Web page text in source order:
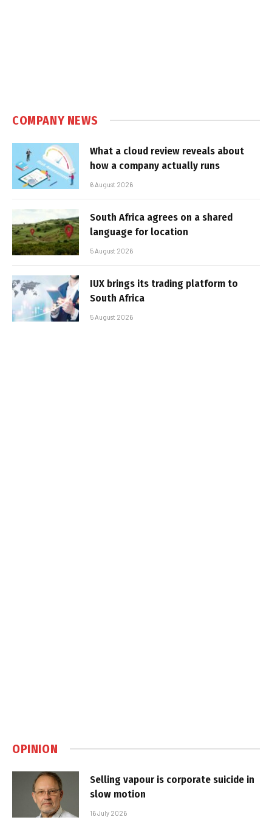
COMPANY NEWS
What a cloud review reveals about
how a company actually runs
6 August 2026
South Africa agrees on a shared
language for location
5 August 2026
IUX brings its trading platform to
South Africa
5 August 2026
OPINION
Selling vapour is corporate suicide in
slow motion
16 July 2026